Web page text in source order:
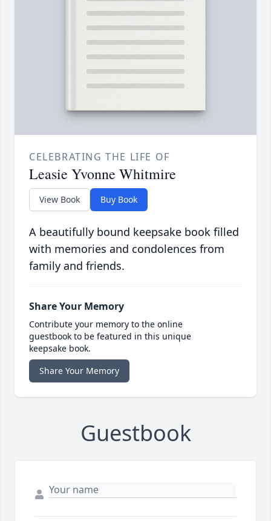
CELEBRATING THE LIFE OF
Leasie Yvonne Whitmire
View Book Buy Book
A beautifully bound keepsake book filled
with memories and condolences from
family and friends.
Share Your Memory
Contribute your memory to the online
guestbook to be featured in this unique
keepsake book.
Share Your Memory
Guestbook